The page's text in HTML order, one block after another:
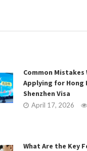
Common Mistakes
Applying for Hong
Shenzhen Visa
April 17, 2026
What Are the Key